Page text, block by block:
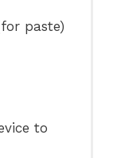
paste)
to